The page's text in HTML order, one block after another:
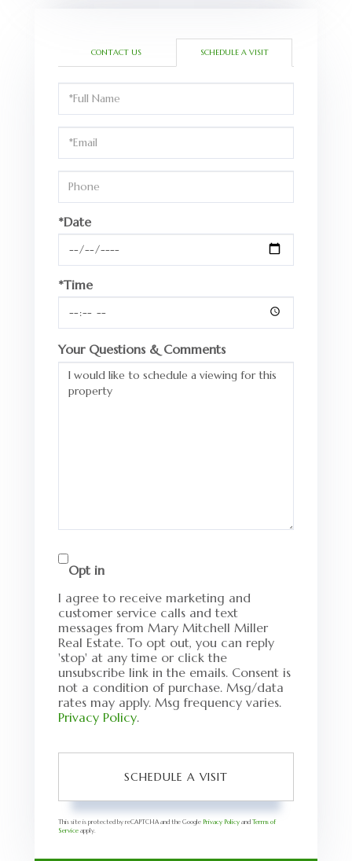
CONTACT US SCHEDULE A VISIT
Schedule
a
Visit
*Date
*Time
Your Questions & Comments
Opt in
I agree to receive marketing and
customer service calls and text
messages from Mary Mitchell Miller
Real Estate. To opt out, you can reply
'stop' at any time or click the
unsubscribe link in the emails. Consent is
not a condition of purchase. Msg/data
rates may apply. Msg frequency varies.
Privacy Policy.
This site is protected by reCAPTCHA and the Google Privacy Policy and Terms of
Service apply.